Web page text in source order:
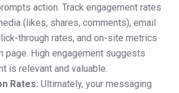
action. Track engagement rates
(likes, shares, comments), email
through rates, and on-site metrics
page. High engagement suggests
is relevant and valuable.
Rates: Ultimately, your messaging